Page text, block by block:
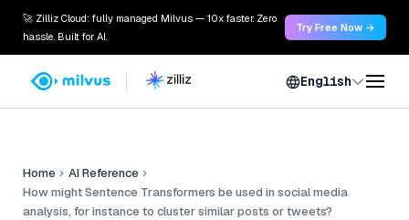
🚀 Zilliz Cloud: fully managed Milvus — 10x faster. Zero
hassle. Built for AI.
Try Free Now →
English
Home
AI Reference
How might Sentence Transformers be used in social media
analysis, for instance to cluster similar posts or tweets?